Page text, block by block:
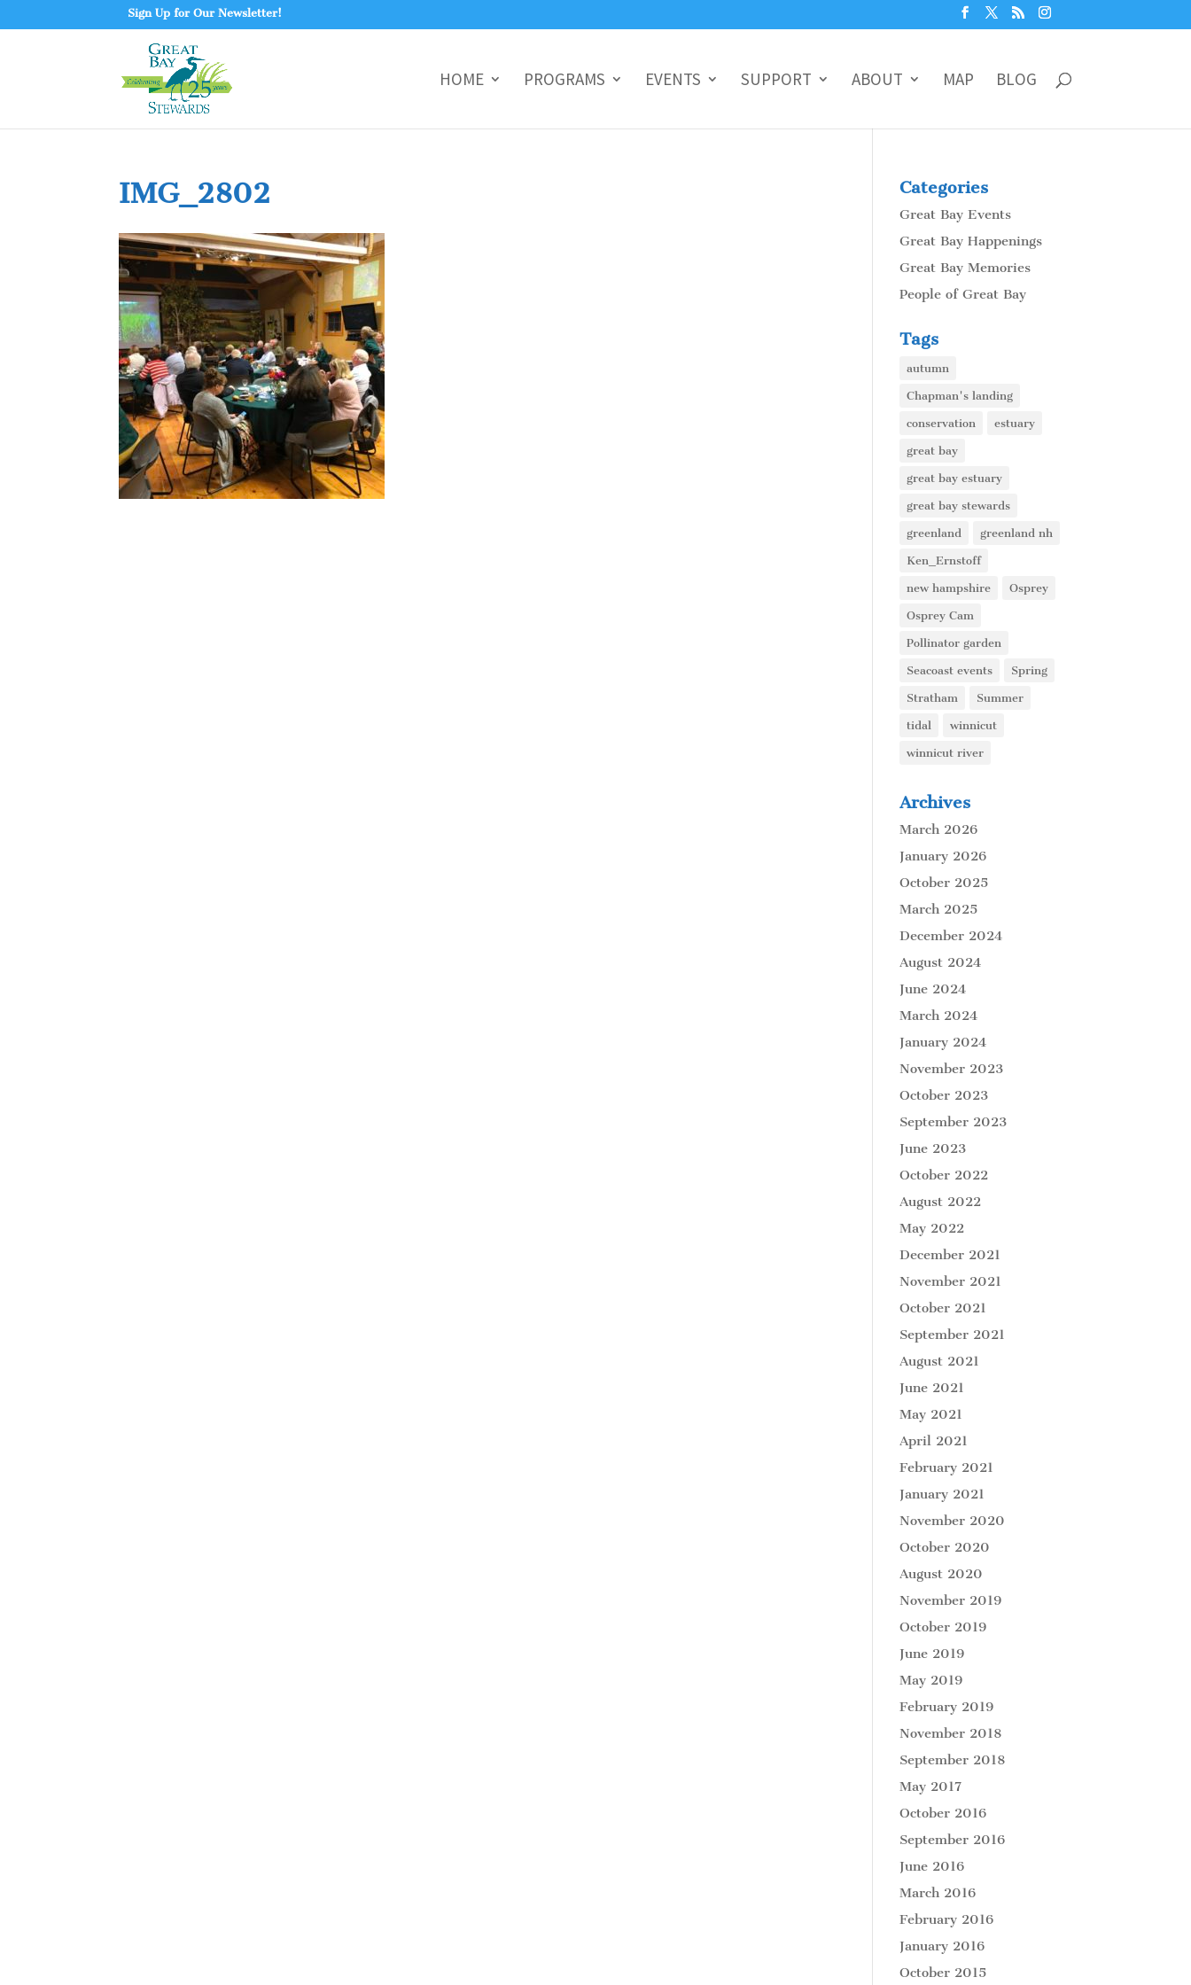
Sign Up for Our Newsletter!
HOME PROGRAMS EVENTS SUPPORT ABOUT MAP BLOG
IMG_2802 Categories
Great Bay Events
Great Bay Happenings
Great Bay Memories
People of Great Bay
Tags
autumn
Chapman's landing
conservation estuary
great bay
great bay estuary
great bay stewards
greenland greenland nh
Ken_Ernstoff
new hampshire Osprey
Osprey Cam
Pollinator garden
Seacoast events Spring
Stratham Summer
tidal winnicut
winnicut river
Archives
March 2026
January 2026
October 2025
March 2025
December 2024
August 2024
June 2024
March 2024
January 2024
November 2023
October 2023
September 2023
June 2023
October 2022
August 2022
May 2022
December 2021
November 2021
October 2021
September 2021
August 2021
June 2021
May 2021
April 2021
February 2021
January 2021
November 2020
October 2020
August 2020
November 2019
October 2019
June 2019
May 2019
February 2019
November 2018
September 2018
May 2017
October 2016
September 2016
June 2016
March 2016
February 2016
January 2016
October 2015